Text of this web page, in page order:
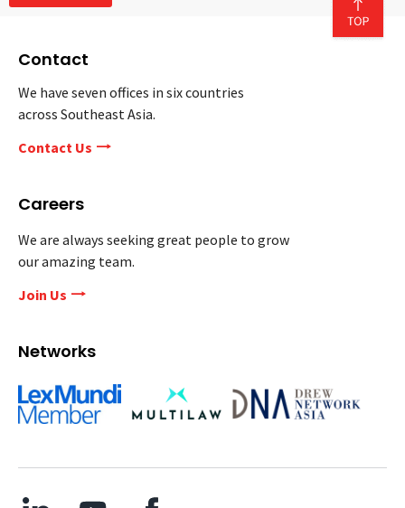
Contact
We have seven offices in six countries
across Southeast Asia.
Contact Us
Careers
We are always seeking great people to grow
our amazing team.
Join Us
Networks